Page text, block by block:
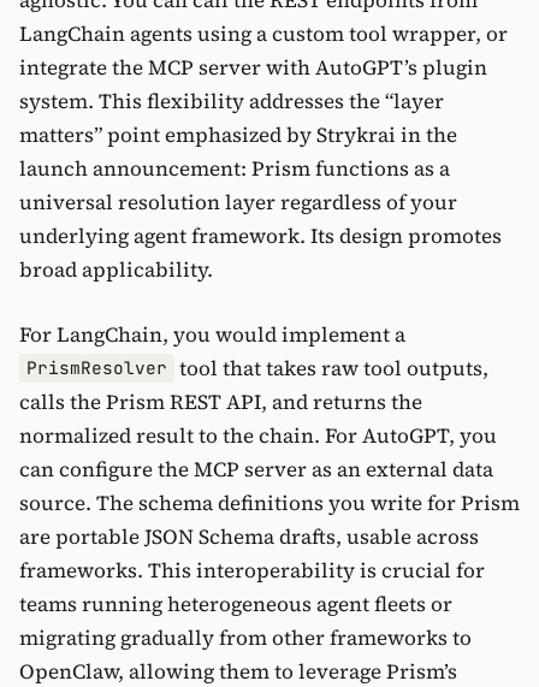
LangChain agents using a custom tool wrapper, or
integrate the MCP server with AutoGPT’s plugin
system. This flexibility addresses the “layer
matters” point emphasized by Strykrai in the
launch announcement: Prism functions as a
universal resolution layer regardless of your
underlying agent framework. Its design promotes
broad applicability.
For LangChain, you would implement a
PrismResolver tool that takes raw tool outputs,
calls the Prism REST API, and returns the
normalized result to the chain. For AutoGPT, you
can configure the MCP server as an external data
source. The schema definitions you write for Prism
are portable JSON Schema drafts, usable across
frameworks. This interoperability is crucial for
teams running heterogeneous agent fleets or
migrating gradually from other frameworks to
OpenClaw, allowing them to leverage Prism’s